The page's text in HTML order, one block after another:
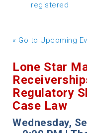
registered
« Go to Upcoming
Lone Star
Regulatory
Case Law
Wednesday,